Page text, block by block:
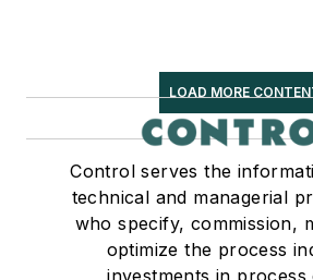
LOAD MORE
Control serves the
technical and managerial
who specify, commission,
optimize the process
investments in